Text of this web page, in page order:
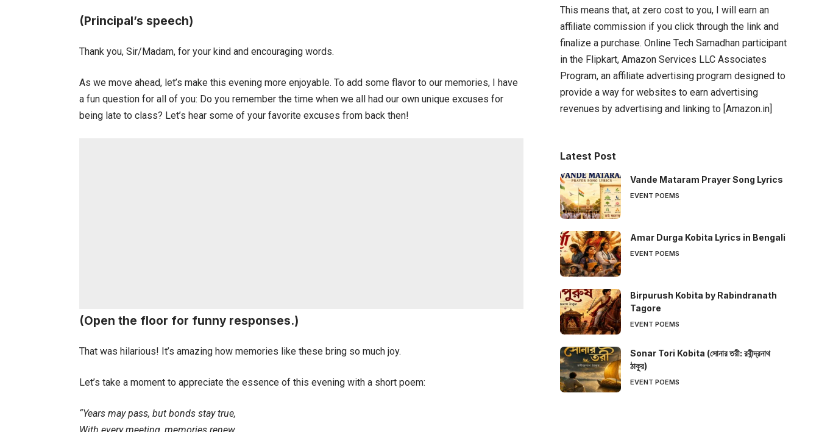
(Principal’s speech)
Thank you, Sir/Madam, for your kind and encouraging words.
As we move ahead, let’s make this evening more enjoyable. To add some flavor to our memories, I have
a fun question for all of you: Do you remember the time when we all had our own unique excuses for
being late to class? Let’s hear some of your favorite excuses from back then!
(Open the floor for funny responses.)
That was hilarious! It’s amazing how memories like these bring so much joy.
Let’s take a moment to appreciate the essence of this evening with a short poem:
“Years may pass, but bonds stay true,
This means that, at zero cost to you, I will earn an
affiliate commission if you click through the link and
finalize a purchase. Online Tech Samadhan participant
in the Flipkart, Amazon Services LLC Associates
Program, an affiliate advertising program designed to
provide a way for websites to earn advertising
revenues by advertising and linking to [Amazon.in]
Latest Post
Vande Mataram Prayer Song Lyrics
EVENT POEMS
Amar Durga Kobita Lyrics in Bengali
EVENT POEMS
Birpurush Kobita by Rabindranath
Tagore
EVENT POEMS
Sonar Tori Kobita (সোনার তরী: রবীন্দ্রনাথ
ঠাকুর)
EVENT POEMS